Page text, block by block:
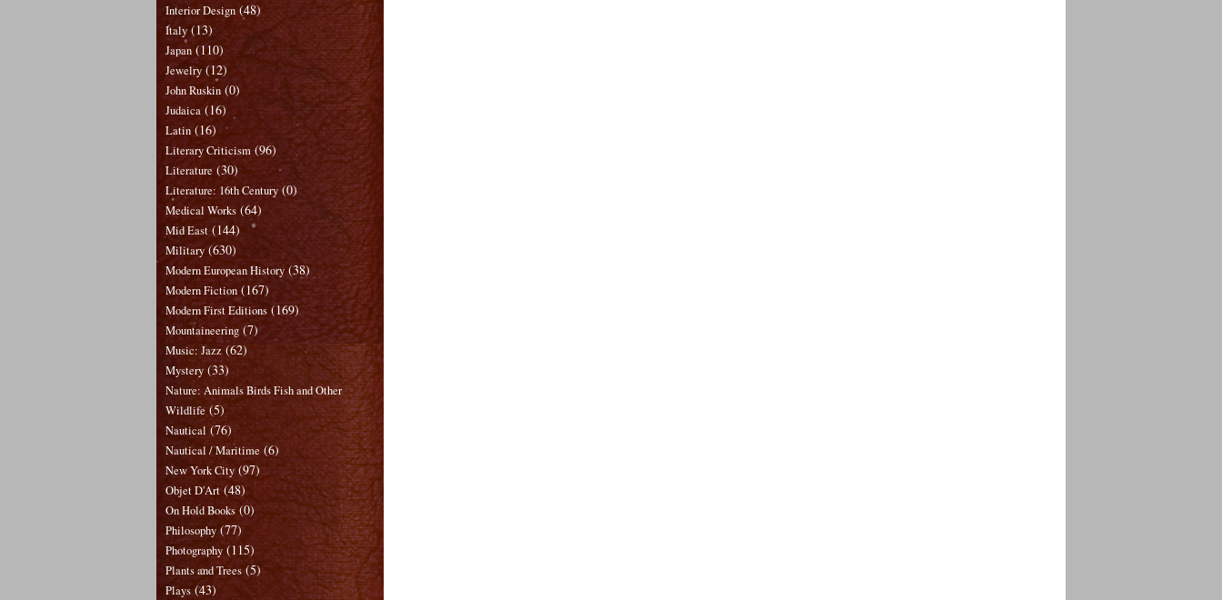
Interior Design (48)
Italy (13)
Japan (110)
Jewelry (12)
John Ruskin (0)
Judaica (16)
Latin (16)
Literary Criticism (96)
Literature (30)
Literature: 16th Century (0)
Medical Works (64)
Mid East (144)
Military (630)
Modern European History (38)
Modern Fiction (167)
Modern First Editions (169)
Mountaineering (7)
Music: Jazz (62)
Mystery (33)
Nature: Animals Birds Fish and Other
Wildlife (5)
Nautical (76)
Nautical / Maritime (6)
New York City (97)
Objet D'Art (48)
On Hold Books (0)
Philosophy (77)
Photography (115)
Plants and Trees (5)
Plays (43)